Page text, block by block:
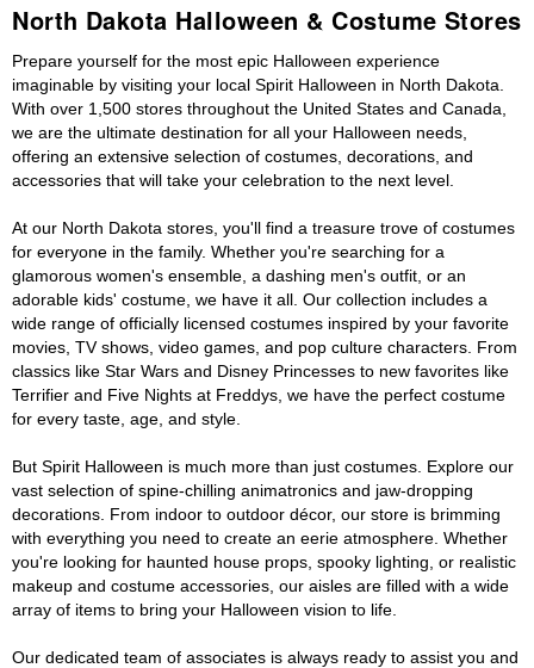
North Dakota Halloween & Costume Stores
Prepare yourself for the most epic Halloween experience
imaginable by visiting your local Spirit Halloween in North Dakota.
With over 1,500 stores throughout the United States and Canada,
we are the ultimate destination for all your Halloween needs,
offering an extensive selection of costumes, decorations, and
accessories that will take your celebration to the next level.
At our North Dakota stores, you'll find a treasure trove of costumes
for everyone in the family. Whether you're searching for a
glamorous women's ensemble, a dashing men's outfit, or an
adorable kids' costume, we have it all. Our collection includes a
wide range of officially licensed costumes inspired by your favorite
movies, TV shows, video games, and pop culture characters. From
classics like Star Wars and Disney Princesses to new favorites like
Terrifier and Five Nights at Freddys, we have the perfect costume
for every taste, age, and style.
But Spirit Halloween is much more than just costumes. Explore our
vast selection of spine-chilling animatronics and jaw-dropping
decorations. From indoor to outdoor décor, our store is brimming
with everything you need to create an eerie atmosphere. Whether
you're looking for haunted house props, spooky lighting, or realistic
makeup and costume accessories, our aisles are filled with a wide
array of items to bring your Halloween vision to life.
Our dedicated team of associates is always ready to assist you and